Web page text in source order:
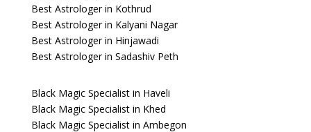
Best Astrologer in Kothrud
Best Astrologer in Kalyani Nagar
Best Astrologer in Hinjawadi
Best Astrologer in Sadashiv Peth
Black Magic Specialist in Haveli
Black Magic Specialist in Khed
Black Magic Specialist in Ambegon